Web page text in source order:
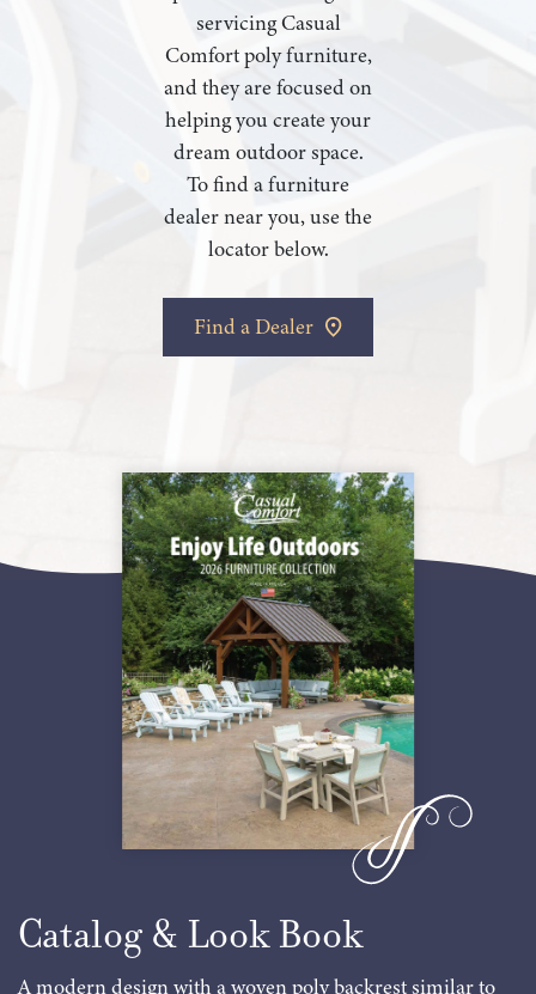
servicing Casual
Comfort poly furniture,
and they are focused on
helping you create your
dream outdoor space.
To find a furniture
dealer near you, use the
locator below.
Find a Dealer
Catalog & Look Book
A modern design with a woven poly backrest similar to